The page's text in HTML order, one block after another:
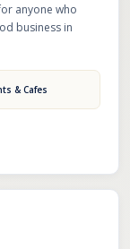
anyone who
business in
& Cafes